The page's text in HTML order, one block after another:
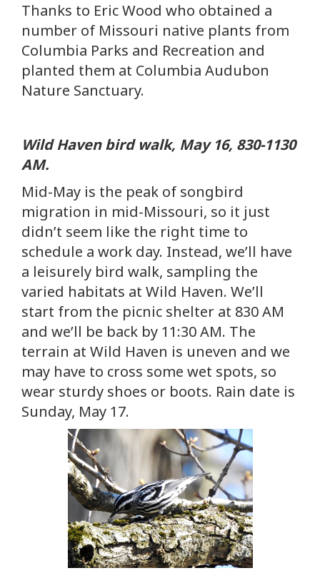
Thanks to Eric Wood who obtained a
number of Missouri native plants from
Columbia Parks and Recreation and
planted them at Columbia Audubon
Nature Sanctuary.
Wild Haven bird walk, May 16, 830-1130
AM.
Mid-May is the peak of songbird
migration in mid-Missouri, so it just
didn’t seem like the right time to
schedule a work day. Instead, we’ll have
a leisurely bird walk, sampling the
varied habitats at Wild Haven. We’ll
start from the picnic shelter at 830 AM
and we’ll be back by 11:30 AM. The
terrain at Wild Haven is uneven and we
may have to cross some wet spots, so
wear sturdy shoes or boots. Rain date is
Sunday, May 17.